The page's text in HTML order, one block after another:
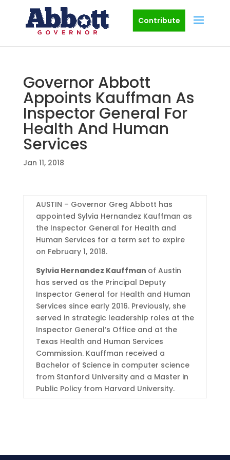
Contribute
Governor Abbott
Appoints Kauffman As
Inspector General For
Health And Human
Services
Jan 11, 2018
AUSTIN – Governor Greg Abbott has
appointed Sylvia Hernandez Kauffman as
the Inspector General for Health and
Human Services for a term set to expire
on February 1, 2018.
Sylvia Hernandez Kauffman of Austin
has served as the Principal Deputy
Inspector General for Health and Human
Services since early 2016. Previously, she
served in strategic leadership roles at the
Inspector General’s Office and at the
Texas Health and Human Services
Commission. Kauffman received a
Bachelor of Science in computer science
from Stanford University and a Master in
Public Policy from Harvard University.